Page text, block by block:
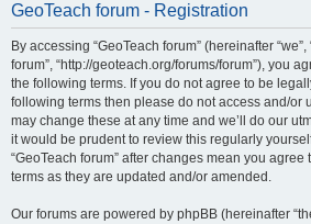
GeoTeach forum - Registration
By accessing “GeoTeach forum” (hereinafter “we”,
forum”, “http://geoteach.org/forums/forum”), you
the following terms. If you do not agree to be
following terms then please do not access and/or
may change these at any time and we’ll do our
it would be prudent to review this regularly
“GeoTeach forum” after changes mean you
terms as they are updated and/or amended.
Our forums are powered by phpBB (hereinafter